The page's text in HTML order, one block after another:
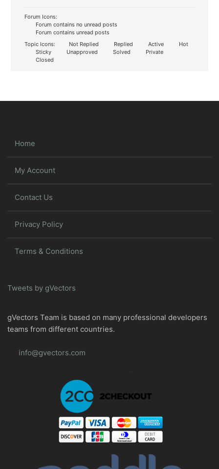
Forum Icons:
Forum contains no unread posts
Forum contains unread posts
Topic Icons:
Not Replied Replied Active
Hot
Sticky
Unapproved Solved
Private
Closed
Home
My Account
Contact Us
Privacy Policy
Terms & Conditions
Tweets by gVectors
gVectors Team is based on many professional developers
teams from different countries.
info@gvectors.com